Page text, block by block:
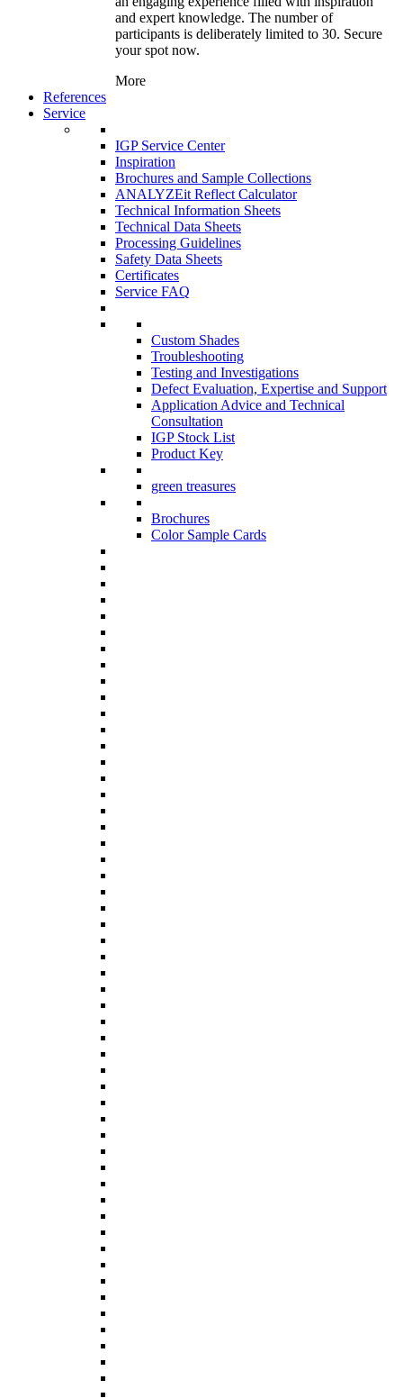
and expert knowledge. The number of
participants is deliberately limited to 30. Secure
your spot now.
More
References
Service
IGP Service Center
Inspiration
Brochures and Sample Collections
ANALYZEit Reflect Calculator
Technical Information Sheets
Technical Data Sheets
Processing Guidelines
Safety Data Sheets
Certificates
Service FAQ
Custom Shades
Troubleshooting
Testing and Investigations
Defect Evaluation, Expertise and Support
Application Advice and Technical
Consultation
IGP Stock List
Product Key
green treasures
Brochures
Color Sample Cards